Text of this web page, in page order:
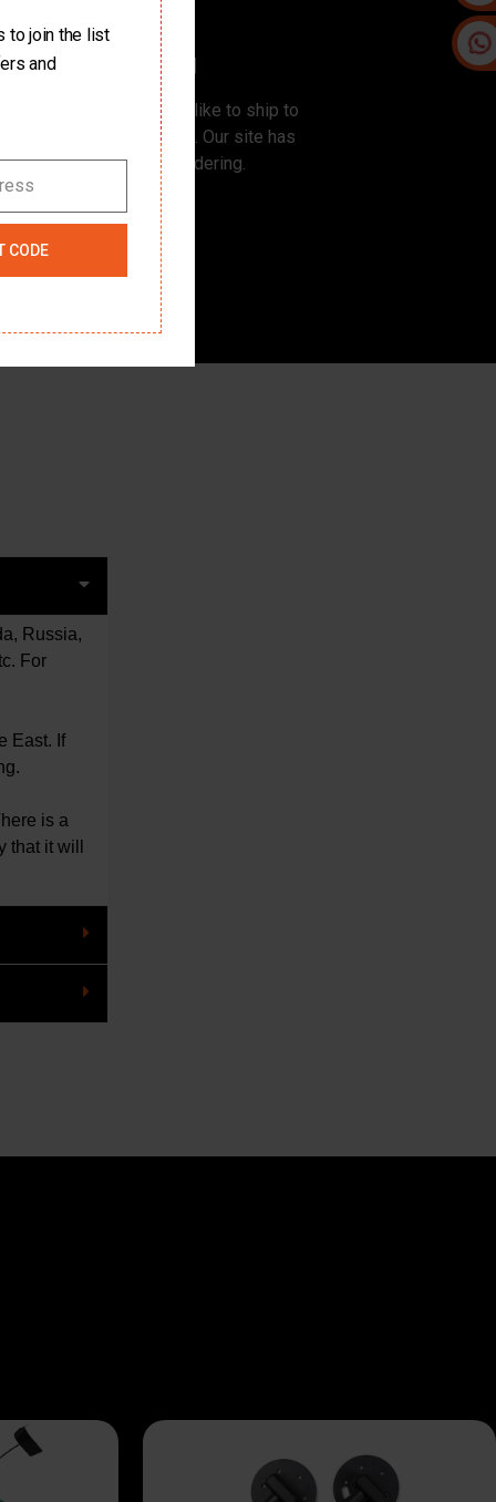
Free Shipping
ship for free. If you like to ship to
place, please contact us. Our site has
100% Safe & Secure Ordering.
Russia,
For
East. If
is a
it will
to join the list
and
CODE